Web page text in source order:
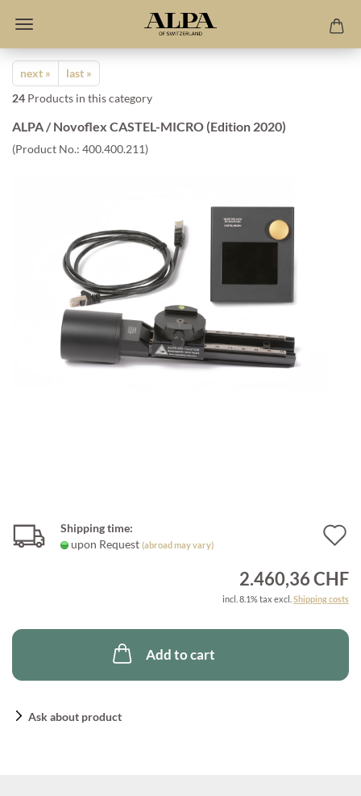
next »
last »
24 Products in this category
ALPA / Novoflex CASTEL-MICRO (Edition 2020)
(Product No.: 400.400.211)
Shipping time:
upon Request (abroad may vary)
2.460,36 CHF
incl. 8.1% tax excl. Shipping costs
Add to cart
Ask about product